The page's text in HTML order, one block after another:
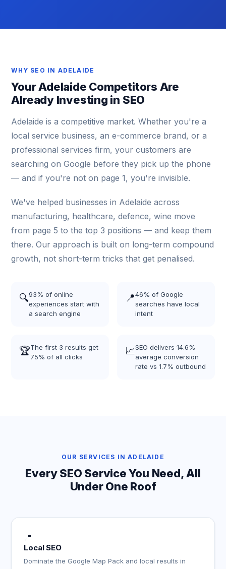
WHY SEO IN ADELAIDE
Your Adelaide Competitors Are
Already Investing in SEO
Adelaide is a competitive market. Whether you're a
local service business, an e-commerce brand, or a
professional services firm, your customers are
searching on Google before they pick up the phone
— and if you're not on page 1, you're invisible.
We've helped businesses in Adelaide across
manufacturing, healthcare, defence, wine move
from page 5 to the top 3 positions — and keep them
there. Our approach is built on long-term compound
growth, not short-term tricks that get penalised.
🔍93% of online
experiences start with
a search engine
📍46% of Google
searches have local
intent
🏆The first 3 results get
75% of all clicks
📈SEO delivers 14.6%
average conversion
rate vs 1.7% outbound
OUR SERVICES IN ADELAIDE
Every SEO Service You Need, All
Under One Roof
📍
Local SEO
Dominate the Google Map Pack and local results in